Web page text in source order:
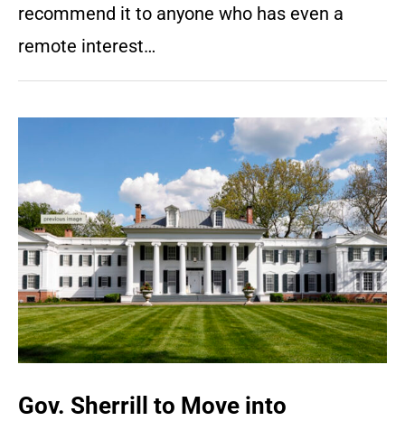
recommend it to anyone who has even a
remote interest…
Gov. Sherrill to Move into